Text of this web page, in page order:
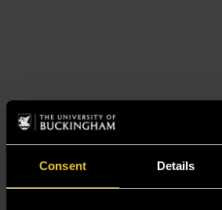
Consent Details